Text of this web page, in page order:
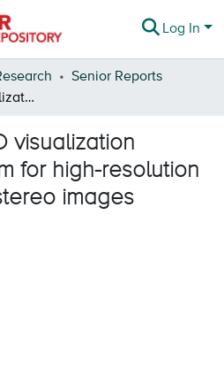
Log In
Senior Reports
A web-based 3D visualization prototype system for high-resolution satellite colour stereo images
visualization
for high-resolution
images